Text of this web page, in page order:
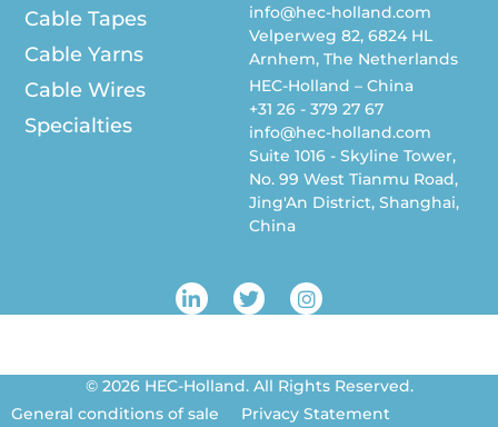
Cable Tapes
Cable Yarns
Cable Wires
Specialties
info@hec-holland.com
Velperweg 82, 6824 HL
Arnhem, The Netherlands
HEC-Holland – China
+31 26 - 379 27 67
info@hec-holland.com
Suite 1016 - Skyline Tower,
No. 99 West Tianmu Road,
Jing'An District, Shanghai,
China
L
i
e
d
i
T
w
t
e
r
I
n
a
g
r
© 2026 HEC-Holland. All Rights Reserved.
General conditions of sale
Privacy Statement